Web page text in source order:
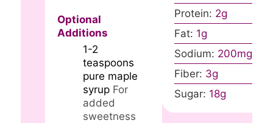
Optional
Additions
1-2
teaspoons
pure maple
syrup For
added
sweetness
Protein: 2g
Fat: 1g
Sodium: 200mg
Fiber: 3g
Sugar: 18g